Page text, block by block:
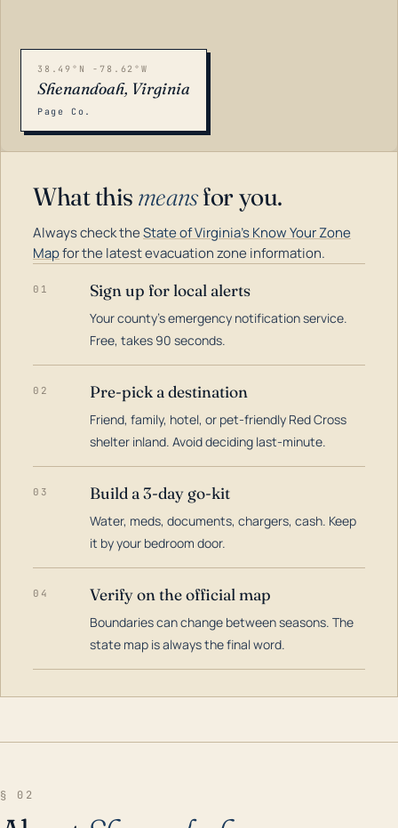
38.49°N -78.62°W
Shenandoah, Virginia
Page Co.
What this meansfor you.
Always check theState of Virginia's Know Your Zone
Mapfor the latest evacuation zone information.
01 Sign up for local alerts
Your county's emergency notification service.
Free, takes 90 seconds.
02 Pre-pick a destination
Friend, family, hotel, or pet-friendly Red Cross
shelter inland. Avoid deciding last-minute.
03 Build a 3-day go-kit
Water, meds, documents, chargers, cash. Keep
it by your bedroom door.
04 Verify on the official map
Boundaries can change between seasons. The
state map is always the final word.
§ 02